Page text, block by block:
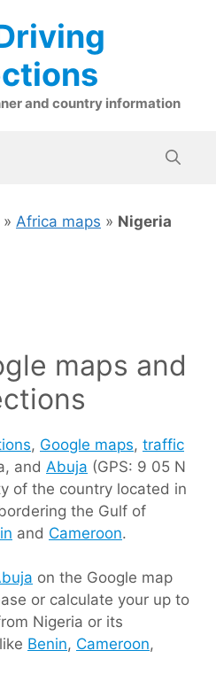
and country information
» Africa maps » Nigeria
maps and
, Google maps, traffic
and Abuja (GPS: 9 05 N
of the country located in
the Gulf of
and Cameroon.
on the Google map
or calculate your up to
Nigeria or its
Benin, Cameroon,